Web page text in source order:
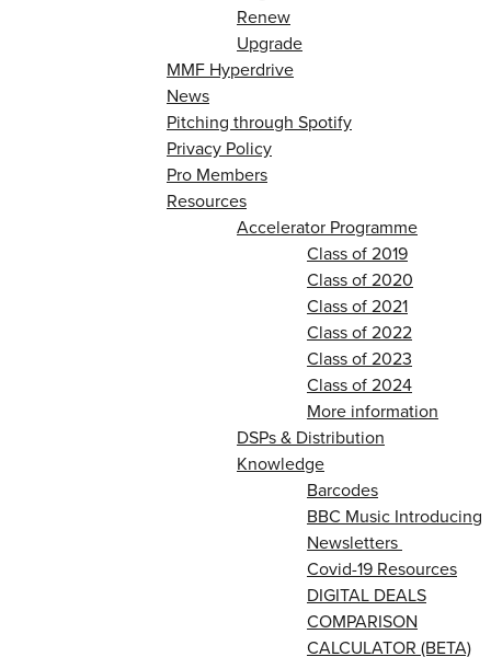
Renew
Upgrade
MMF Hyperdrive
News
Pitching through Spotify
Privacy Policy
Pro Members
Resources
Accelerator Programme
Class of 2019
Class of 2020
Class of 2021
Class of 2022
Class of 2023
Class of 2024
More information
DSPs & Distribution
Knowledge
Barcodes
BBC Music Introducing
Newsletters
Covid-19 Resources
DIGITAL DEALS
COMPARISON
CALCULATOR (BETA)